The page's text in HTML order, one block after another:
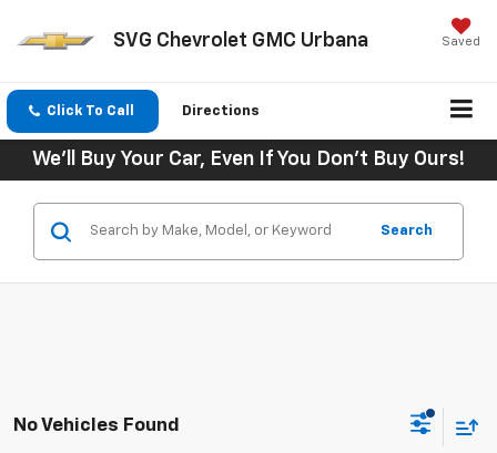
SVG Chevrolet GMC Urbana Saved
Click To Call Directions
We'll Buy Your Car, Even If You Don't Buy Ours!
Search
No Vehicles Found